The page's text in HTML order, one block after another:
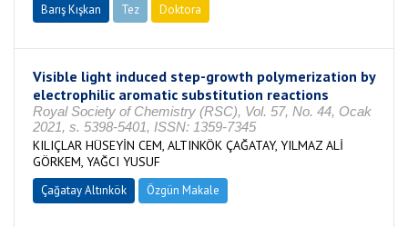
Barış Kışkan Tez Doktora
Visible light induced step-growth polymerization by
electrophilic aromatic substitution reactions
Royal Society of Chemistry (RSC), Vol. 57, No. 44, Ocak
2021, s. 5398-5401, ISSN: 1359-7345
KILIÇLAR HÜSEYİN CEM, ALTINKÖK ÇAĞATAY, YILMAZ ALİ
GÖRKEM, YAĞCI YUSUF
Çağatay Altınkök Özgün Makale